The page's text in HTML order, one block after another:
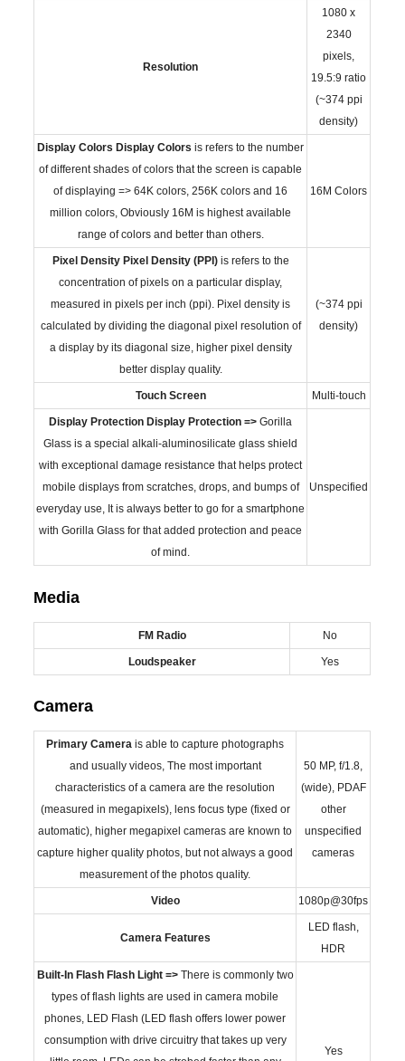
Resolution
1080 x
2340
pixels,
19.5:9 ratio
(~374 ppi
density)
Display Colors Display Colors is refers to the number
of different shades of colors that the screen is capable
of displaying => 64K colors, 256K colors and 16
million colors, Obviously 16M is highest available
range of colors and better than others.
16M Colors
Pixel Density Pixel Density (PPI)is refers to the
concentration of pixels on a particular display,
measured in pixels per inch (ppi). Pixel density is
calculated by dividing the diagonal pixel resolution of
a display by its diagonal size, higher pixel density
better display quality.
(~374 ppi
density)
Touch Screen Multi-touch
Display Protection Display Protection =>Gorilla
Glass is a special alkali-aluminosilicate glass shield
with exceptional damage resistance that helps protect
mobile displays from scratches, drops, and bumps of
everyday use, It is always better to go for a smartphone
with Gorilla Glass for that added protection and peace
of mind.
Unspecified
Media
FM Radio No
Loudspeaker Yes
Camera
Primary Camera is able to capture photographs
and usually videos, The most important
characteristics of a camera are the resolution
(measured in megapixels), lens focus type (fixed or
automatic), higher megapixel cameras are known to
capture higher quality photos, but not always a good
measurement of the photos quality.
50 MP, f/1.8,
(wide), PDAF
other
unspecified
cameras
Video 1080p@30fps
Camera Features
LED flash,
HDR
Built-In Flash Flash Light => There is commonly two
types of flash lights are used in camera mobile
phones, LED Flash (LED flash offers lower power
consumption with drive circuitry that takes up very
Yes